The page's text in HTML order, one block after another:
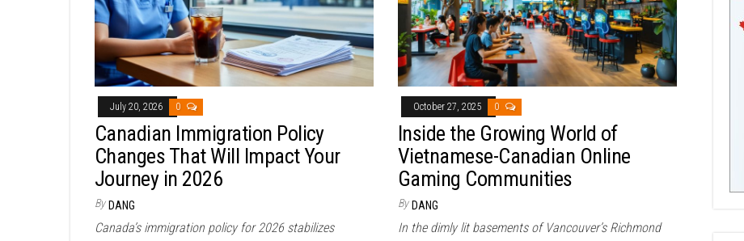
July 20, 2026 0
Canadian Immigration Policy
Changes That Will Impact Your
Journey in 2026
By DANG
Canada’s immigration policy for 2026 stabilizes
October 27, 2025 0
Inside the Growing World of
Vietnamese-Canadian Online
Gaming Communities
By DANG
In the dimly lit basements of Vancouver’s Richmond